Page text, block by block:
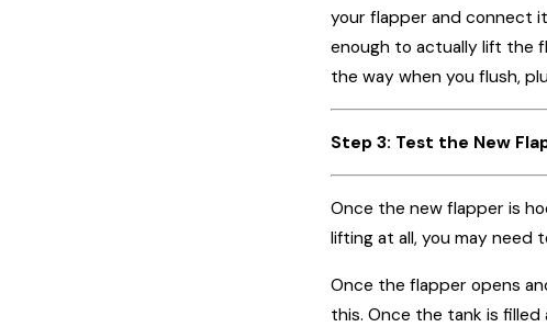
your flapper and connect
enough to actually lift the
the way when you flush,
Step 3: Test the New
Once the new flapper is
lifting at all, you may need
Once the flapper opens
this. Once the tank is